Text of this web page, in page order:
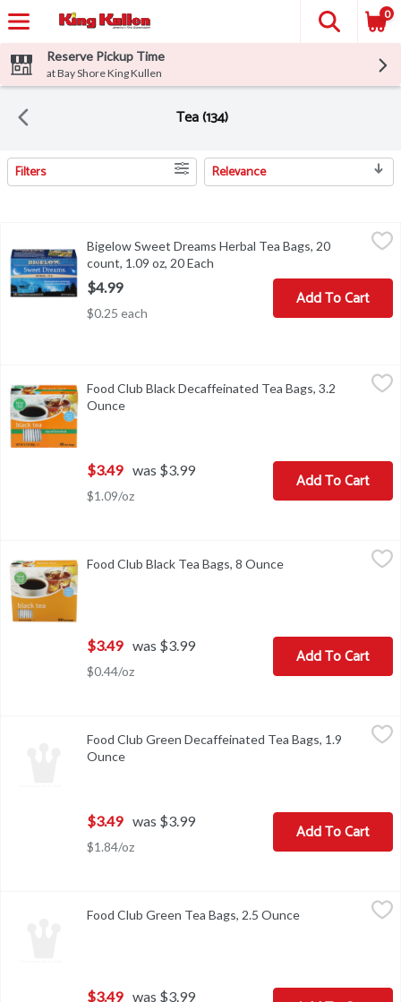
0
Reserve Pickup Time
at Bay Shore King Kullen
Tea (134)
Search Results
Filters Relevance
Bigelow Sweet Dreams Herbal Tea Bags, 20 count, 1.09 oz, 20
Bigelow Sweet Dreams Herbal Tea Bags, 20 count, 1.09 oz
Bigelow Sweet Dreams Herbal Tea Bags, 20
count, 1.09 oz, 20 Each
$4.99
$0.25 each
Add To Cart
COPYRIGHT TOPCO HTC516 QUALITY GUARANTEED
Food Club Black Decaffeinated Tea Bags, 3.2
Ounce
$3.49 was $3.99
$1.09/oz
Add To Cart
VISIT US! FOODCLUBBRAND.COM COPYRIGHT TOPCO
Food Club Black Tea Bags, 8 Ounce Open product
$3.49 was $3.99
$0.44/oz
Add To Cart
BREWING INSTRUCTIONS: FOR A DELICIOUS CUP OF
Food Club Green Decaffeinated Tea Bags, 1.9
Ounce
$3.49 was $3.99
$1.84/oz
Add To Cart
BEST BYBREWING INSTRUCTIONS - FOR A DELICIOUS
Food Club Green Tea Bags, 2.5 Ounce Open product
$3.49 was $3.99